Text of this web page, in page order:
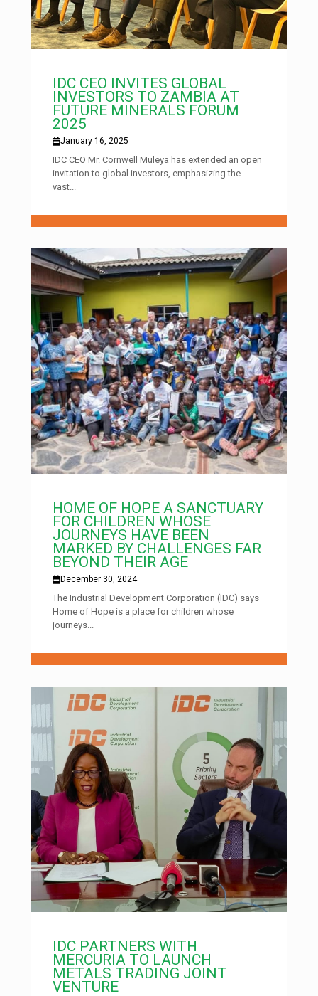
IDC CEO INVITES GLOBAL
INVESTORS TO ZAMBIA AT
FUTURE MINERALS FORUM
2025
January 16, 2025
IDC CEO Mr. Cornwell Muleya has extended an open
invitation to global investors, emphasizing the
vast...
HOME OF HOPE A SANCTUARY
FOR CHILDREN WHOSE
JOURNEYS HAVE BEEN
MARKED BY CHALLENGES FAR
BEYOND THEIR AGE
December 30, 2024
The Industrial Development Corporation (IDC) says
Home of Hope is a place for children whose
journeys...
IDC PARTNERS WITH
MERCURIA TO LAUNCH
METALS TRADING JOINT
VENTURE